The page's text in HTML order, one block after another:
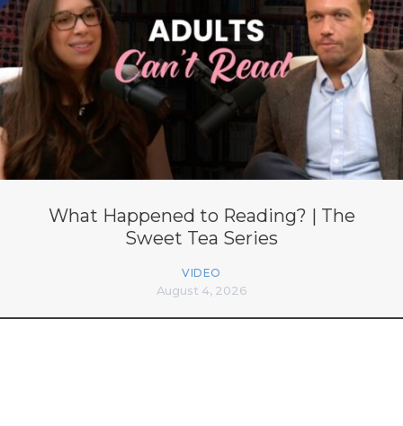
What Happened to Reading? | The
Sweet Tea Series
VIDEO
August 4, 2026